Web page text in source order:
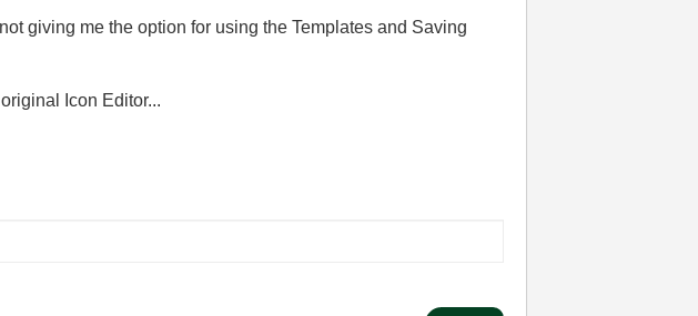
giving me the option for using the Templates and Saving
Icon Editor...